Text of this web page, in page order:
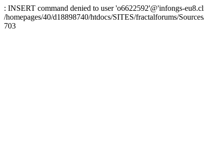
: INSERT command denied to user 'o6622592'@'infongs-
/homepages/40/d18898740/htdocs/SITES/fractalforums/
703